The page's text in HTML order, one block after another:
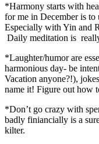
*Harmony starts with
for me in December is to
Especially with Yin and
Daily meditation is
*Laughter/humor are
harmonious day- be
Vacation anyone?!),
name it! Figure out how
*Don’t go crazy with
badly finiancially is a
kilter.